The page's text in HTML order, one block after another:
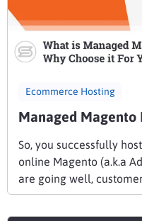
Ecommerce Hosting
Managed Magento
So, you successfully
online Magento (a.k.a
are going well,